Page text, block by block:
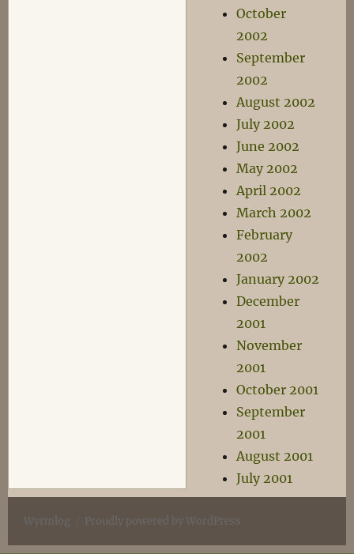
October
2002
September
2002
August 2002
July 2002
June 2002
May 2002
April 2002
March 2002
February
2002
January 2002
December
2001
November
2001
October 2001
September
2001
August 2001
July 2001
Wyrmlog Proudly powered by WordPress